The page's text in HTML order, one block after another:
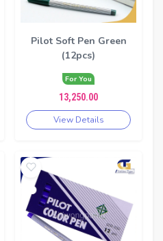
Pilot Soft Pen Green
(12pcs)
For You
13,250.00
View Details